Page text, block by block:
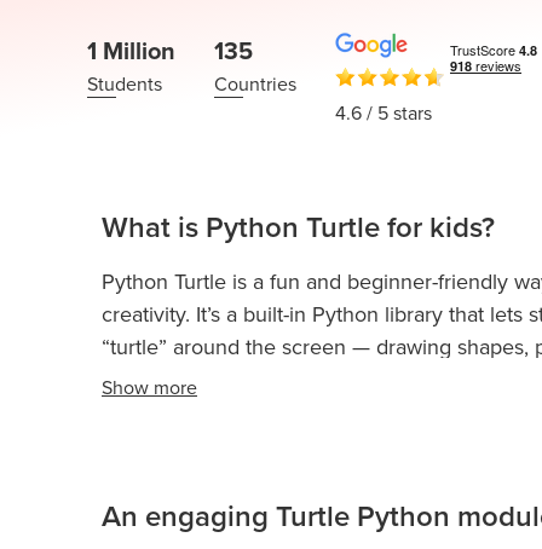
for Kids
AI &
Teens
Champion
Computer
Science
Math
Coding
Camp
1 Million
Students
135
Countries
4.6/ 5 stars
What is Python Turtle for kids?
Python Turtle is a fun and beginner-friendly
creativity. It’s a built-in Python library that
“turtle” around the screen — drawing shapes,
Kids learn programming by giving the turtle
With Python Turtle, kids can:
Show more
An engaging Turtle Python